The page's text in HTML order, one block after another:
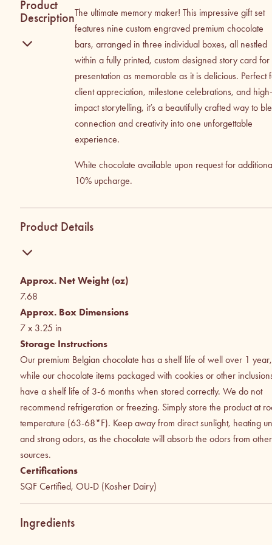
Product
DescriptionThe ultimate memory maker! This impressive gift set
features nine custom engraved premium chocolate
bars, arranged in three individual boxes, all nestled
within a fully printed, custom designed story card for
presentation as memorable as it is delicious. Perfect
client appreciation, milestone celebrations, and high-
impact storytelling, it’s a beautifully crafted way to
connection and creativity into one unforgettable
experience.
White chocolate available upon request for
10% upcharge.
Product Details
Approx. Net Weight (oz)
7.68
Approx. Box Dimensions
7 x 3.25 in
Storage Instructions
Our premium Belgian chocolate has a shelf life of well over 1 year,
while our chocolate items packaged with cookies or other
have a shelf life of 3-6 months when stored correctly. We do not
recommend refrigeration or freezing. Simply store the product at
temperature (63-68*F). Keep away from direct sunlight, heating
and strong odors, as the chocolate will absorb the odors from other
sources.
Certifications
SQF Certified, OU-D (Kosher Dairy)
Ingredients